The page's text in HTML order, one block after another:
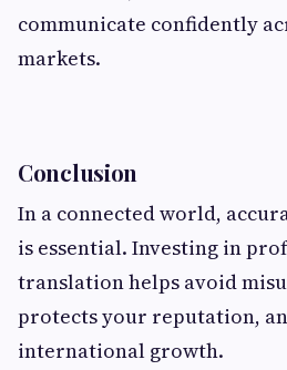
communicate confidently
markets.
Conclusion
In a connected world,
is essential. Investing in
translation helps avoid
protects your reputation,
international growth.